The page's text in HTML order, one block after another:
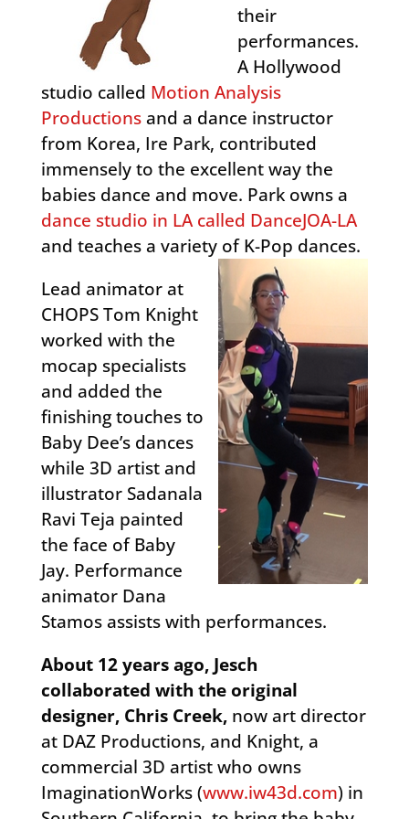
their
performances.
A Hollywood
studio called Motion Analysis
Productionsand a dance instructor
from Korea, Ire Park, contributed
immensely to the excellent way the
babies dance and move. Park owns a
dance studio in LA called DanceJOA-LA
and teaches a variety of K-Pop dances.
Lead animator at
CHOPS Tom Knight
worked with the
mocap specialists
and added the
finishing touches to
Baby Dee’s dances
while 3D artist and
illustrator Sadanala
Ravi Teja painted
the face of Baby
Jay. Performance
animator Dana
Stamos assists with performances.
About 12 years ago, Jesch
collaborated with the original
designer, Chris Creek,now art director
at DAZ Productions, and Knight, a
commercial 3D artist who owns
ImaginationWorks (www.iw43d.com) in